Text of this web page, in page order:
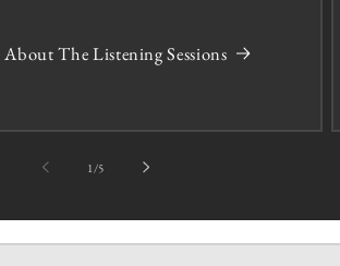
The Listening Sessions
1 /of5